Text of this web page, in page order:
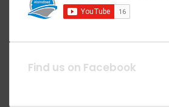
Find us on Facebook